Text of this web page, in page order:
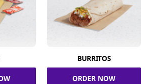
BURRITOS
ORDER NOW